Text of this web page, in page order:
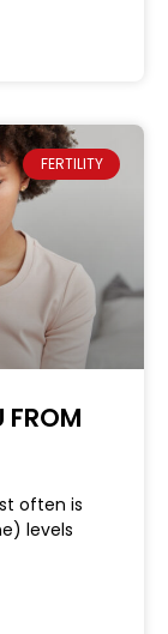
FERTILITY
FROM
often is
levels